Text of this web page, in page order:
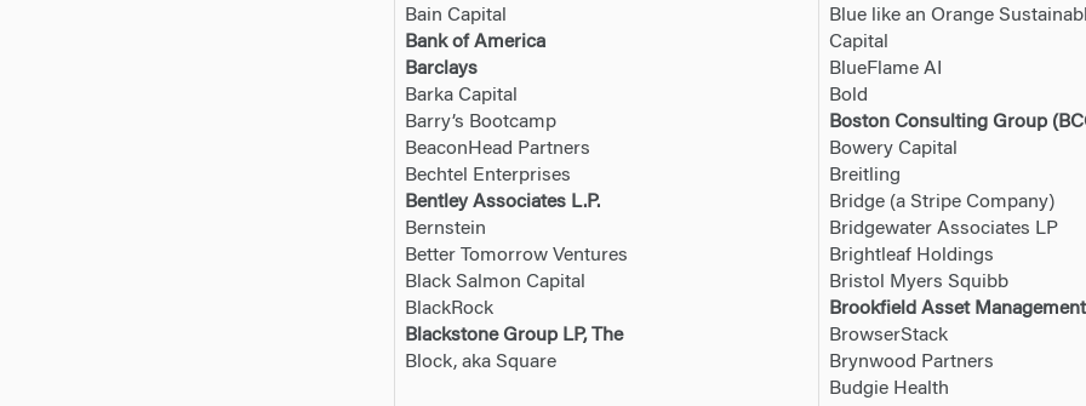
Bain Capital
Bank of America
Barclays
Barka Capital
Barry’s Bootcamp
BeaconHead Partners
Bechtel Enterprises
Bentley Associates L.P.
Bernstein
Better Tomorrow Ventures
Black Salmon Capital
BlackRock
Blackstone Group LP, The
Block, aka Square
Blue like an Orange
Capital
BlueFlame AI
Bold
Boston Consulting Group
Bowery Capital
Breitling
Bridge (a Stripe Company)
Bridgewater Associates LP
Brightleaf Holdings
Bristol Myers Squibb
Brookfield Asset Management
BrowserStack
Brynwood Partners
Budgie Health